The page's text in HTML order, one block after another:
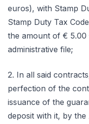
euros), with Stamp
Stamp Duty Tax
the amount of € 5.00
administrative file;
2. In all said
perfection of the
issuance of the
deposit with it, by